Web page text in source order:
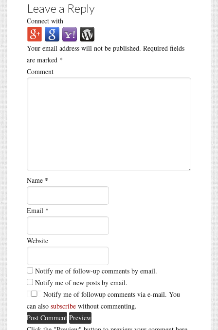
Leave a Reply
Connect with
Your email address will not be published. Required fields
are marked *
Comment
Name *
Email *
Website
Notify me of follow-up comments by email.
Notify me of new posts by email.
Notify me of followup comments via e-mail. You
can also subscribe without commenting.